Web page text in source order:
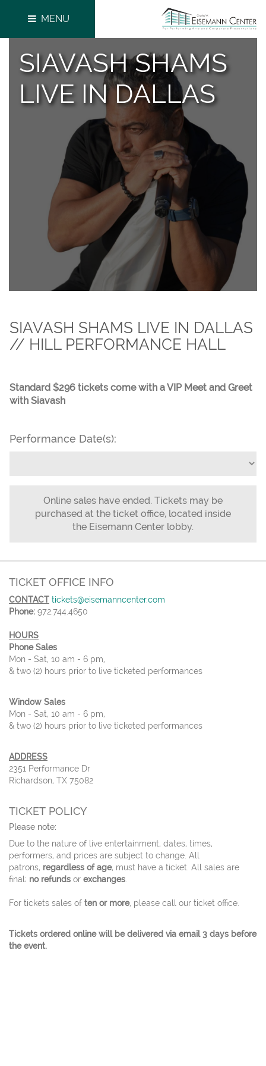
MENU
SIAVASH SHAMS
LIVE IN DALLAS
SIAVASH SHAMS LIVE IN DALLAS
// HILL PERFORMANCE HALL
Standard $296 tickets come with a VIP Meet and Greet
with Siavash
Performance Date(s):
Online sales have ended. Tickets may be
purchased at the ticket office, located inside
the Eisemann Center lobby.
TICKET OFFICE INFO
CONTACT tickets@eisemanncenter.com
Phone: 972.744.4650
HOURS
Phone Sales
Mon - Sat, 10 am - 6 pm,
& two (2) hours prior to live ticketed performances
Window Sales
Mon - Sat, 10 am - 6 pm,
& two (2) hours prior to live ticketed performances
ADDRESS
2351 Performance Dr
Richardson, TX 75082
TICKET POLICY
Please note:
Due to the nature of live entertainment, dates, times,
performers, and prices are subject to change. All
patrons, regardless of age, must have a ticket. All sales are
final; no refunds or exchanges.
For tickets sales of ten or more, please call our ticket office.
Tickets ordered online will be delivered via email 3 days before
the event.